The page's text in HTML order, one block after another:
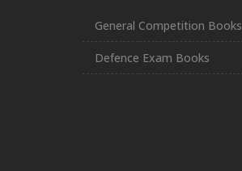
General Competition Books
Defence Exam Books